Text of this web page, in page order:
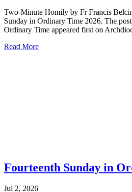
Two-Minute Homily by Fr Francis
Sunday in Ordinary Time 2026. The
Ordinary Time appeared first on
Read More
Fourteenth Sunday in
Jul 2, 2026